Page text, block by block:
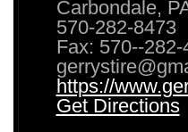
Carbondale,
570-282-8473
Fax: 570--282-
https://
Get Directions